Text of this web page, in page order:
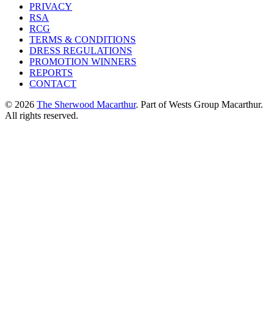
PRIVACY
RSA
RCG
TERMS & CONDITIONS
DRESS REGULATIONS
PROMOTION WINNERS
REPORTS
CONTACT
© 2026 The Sherwood Macarthur. Part of Wests Group Macarthur.
All rights reserved.